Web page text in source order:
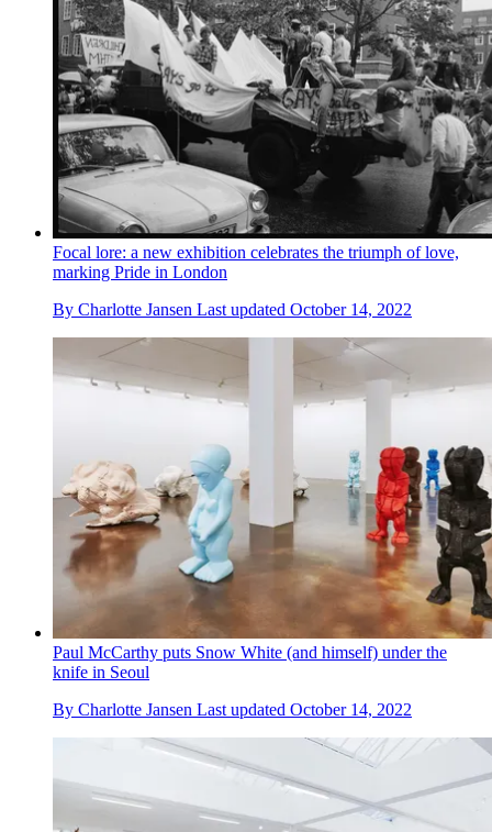
Focal lore: a new exhibition celebrates the triumph of love,
marking Pride in London
By Charlotte Jansen Last updated October 14, 2022
Paul McCarthy puts Snow White (and himself) under the
knife in Seoul
By Charlotte Jansen Last updated October 14, 2022